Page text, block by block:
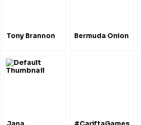
Tony Brannon Bermuda Onion